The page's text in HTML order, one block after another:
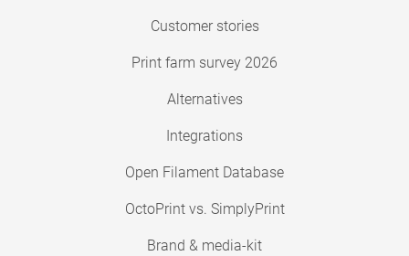
Customer stories
Print farm survey 2026
Alternatives
Integrations
Open Filament Database
OctoPrint vs. SimplyPrint
Brand & media-kit